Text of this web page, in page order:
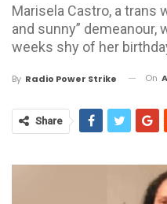
Marisela Castro, a trans
and sunny” demeanour,
weeks shy of her
By Radio Power Strike On
Share